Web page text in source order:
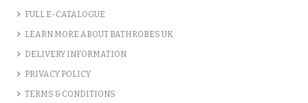
FULL E-CATALOGUE
LEARN MORE ABOUT BATHROBES UK
DELIVERY INFORMATION
PRIVACY POLICY
TERMS & CONDITIONS